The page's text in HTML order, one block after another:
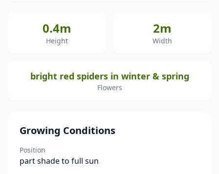
0.4m
Height
2m
Width
bright red spiders in winter & spring
Flowers
Growing Conditions
Position
part shade to full sun